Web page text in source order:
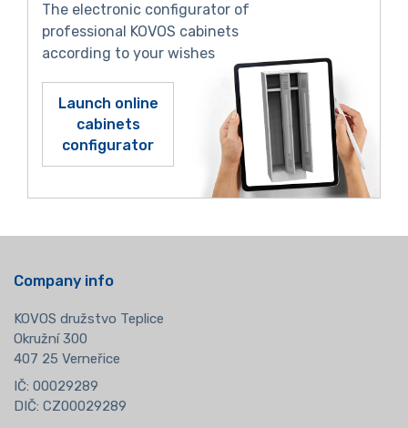
The electronic configurator of
professional KOVOS cabinets
according to your wishes
Launch online
cabinets
configurator
Company info
KOVOS družstvo Teplice
Okružní 300
407 25 Verneřice
IČ: 00029289
DIČ: CZ00029289